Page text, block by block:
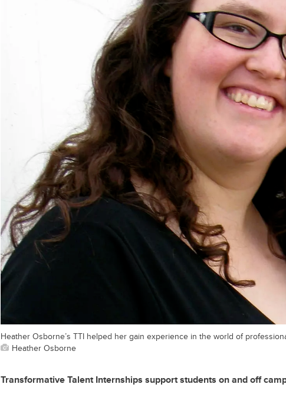
Heather Osborne’s TTI helped her gain experience in the world of
Heather Osborne
Transformative Talent Internships support students on and off